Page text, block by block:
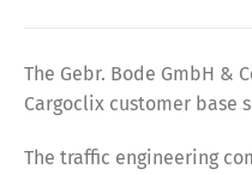
The Gebr. Bode GmbH &
Cargoclix customer base
The traffic engineering